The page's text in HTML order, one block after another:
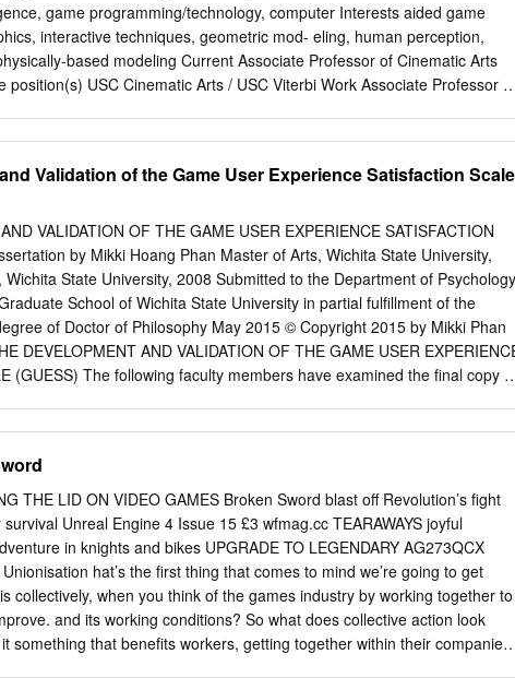
game programming/technology, computer Interests aided game
interactive techniques, geometric mod- eling, human perception,
based modeling Current Associate Professor of Cinematic Arts
USC Cinematic Arts / USC Viterbi Work Associate Professor of
Assistant Professor of Computer Science NYU
(September 2012 { September 2018) Core Team Member
Assistant Professor of Computer Science Rutgers
Programmer Area/Code (September
design and programming Research Assistant, Teaching
Technische Universit¨atDarmstadt and Technische Universit¨atBerlin
2007)
Validation of the Game User Experience Satisfaction Scale
VALIDATION OF THE GAME USER EXPERIENCE SATISFACTION
by Mikki Hoang Phan Master of Arts, Wichita State University,
State University, 2008 Submitted to the Department of Psychology
School of Wichita State University in partial fulfillment of the
of Doctor of Philosophy May 2015 © Copyright 2015 by Mikki Phan
DEVELOPMENT AND VALIDATION OF THE GAME USER
(GUESS) The following faculty members have examined the final copy
Joseph Keebler, Committee Member
Jibo He, Committee Member
Darwin Dorr, Committee Member
Jodie Hertzog, Committee Member Accepted for
and Sciences _____________________________________ Ronald
for the Graduate School _____________________________________
iii DEDICATION To my parents for their love and support, and all
so that my siblings and I can have a better future iv Video games open
THE LID ON VIDEO GAMES Broken Sword blast off Revolution’s fight
Unreal Engine 4 Issue 15 £3 wfmag.cc TEARAWAYS joyful
in knights and bikes UPGRADE TO LEGENDARY AG273QCX
hat’s the first thing that comes to mind we’re going to get
collectively, when you think of the games industry by working together to
and its working conditions? So what does collective action look
it something that benefits workers, getting together within their companies